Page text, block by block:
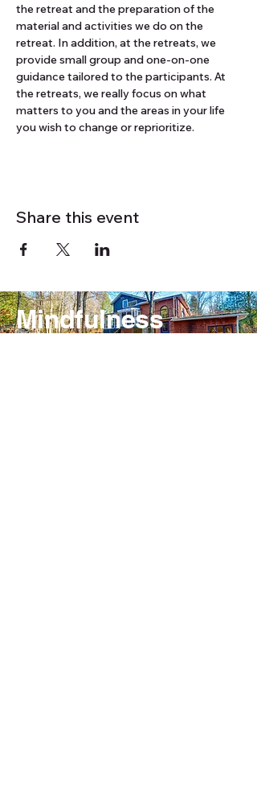
the retreat and the preparation of the
material and activities we do on the
retreat. In addition, at the retreats, we
provide small group and one-on-one
guidance tailored to the participants. At
the retreats, we really focus on what
matters to you and the areas in your life
you wish to change or reprioritize.
Share this event
Mindfulness
Outdoors Retreats